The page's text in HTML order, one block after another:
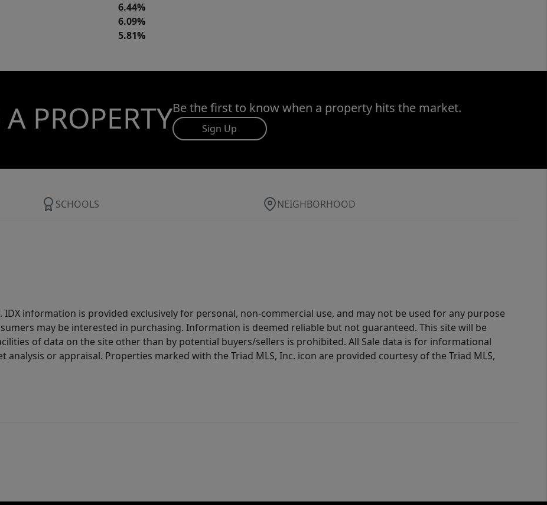
6.44%
6.09%
5.81%
PROPERTYBe the first to know when a property hits the market.
Sign Up
SCHOOLS NEIGHBORHOOD
IDX information is provided exclusively for personal, non-commercial use, and may not be used for any purpose
may be interested in purchasing. Information is deemed reliable but not guaranteed. This site will be
of data on the site other than by potential buyers/sellers is prohibited. All Sale data is for informational
or appraisal. Properties marked with the Triad MLS, Inc. icon are provided courtesy of the Triad MLS,